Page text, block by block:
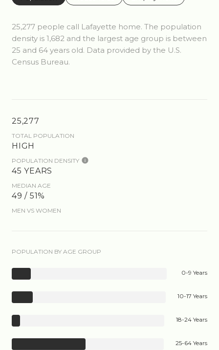
25,277 people call Lafayette home. The population
density is 1,682 and the largest age group is between
25 and 64 years old. Data provided by the U.S.
Census Bureau.
25,277
TOTAL POPULATION
HIGH
POPULATION DENSITY
45 YEARS
MEDIAN AGE
49 / 51%
MEN VS WOMEN
POPULATION BY AGE GROUP
0-9 Years
10-17 Years
18-24 Years
25-64 Years